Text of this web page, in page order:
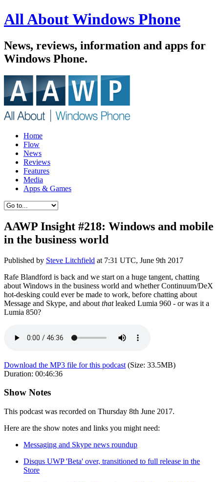
All About Windows Phone
News, reviews, information and apps for
Windows Phone.
Home
Flow
News
Reviews
Features
Media
Apps & Games
AAWP Insight #218: Windows and mobile
in the business world
Published by Steve Litchfield at 7:31 UTC, June 9th 2017
Rafe Blandford is back and we start on a huge tangent, chatting
about Windows in the business world and whether Continuum/DeX
hot-desking could ever be made to work, before chatting about
Message and Skype, and about thatleaked Lumia 960 - or was it a
Lumia 850?
Download the MP3 file for this podcast (Size: 33.5MB)
Duration: 00:46:36
Show Notes
This podcast was recorded on Thursday 8th June 2017.
Here are the show notes and links you might need:
Messaging and Skype news roundup
Disqus UWP 'Beta' over, transitioned to full release in the
Store